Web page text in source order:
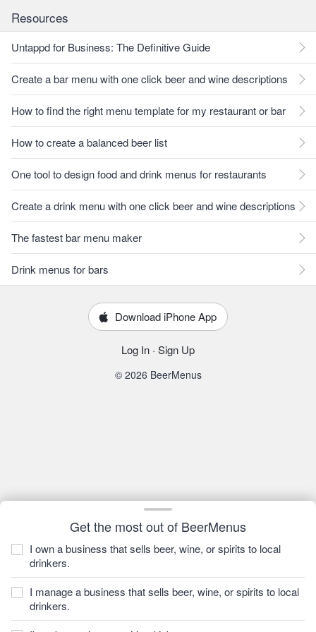
Get the most out of BeerMenus
I own a business that sells beer, wine, or spirits to local
drinkers.
I manage a business that sells beer, wine, or spirits to local
drinkers.
Resources
Untappd for Business: The Definitive Guide
Create a bar menu with one click beer and wine descriptions
How to find the right menu template for my restaurant or bar
How to create a balanced beer list
One tool to design food and drink menus for restaurants
Create a drink menu with one click beer and wine descriptions
The fastest bar menu maker
Drink menus for bars
Download iPhone App
Log In · Sign Up
© 2026 BeerMenus